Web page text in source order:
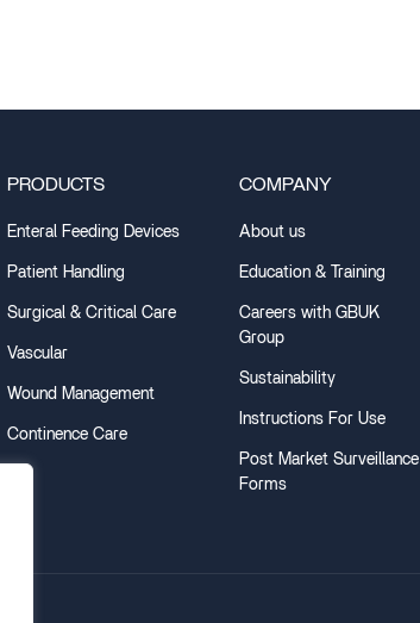
PRODUCTS
Enteral Feeding Devices
Patient Handling
Surgical & Critical Care
Vascular
Wound Management
Continence Care
COMPANY
About us
Education & Training
Careers with GBUK
Group
Sustainability
Instructions For Use
Post Market Surveillance
Forms